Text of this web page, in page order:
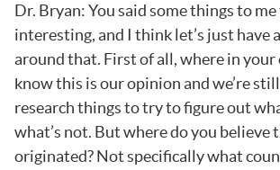
Dr. Bryan: You said some things to
interesting, and I think let’s just have
around that. First of all, where in your
know this is our opinion and we’re
research things to try to figure out
what’s not. But where do you believe
originated? Not specifically what